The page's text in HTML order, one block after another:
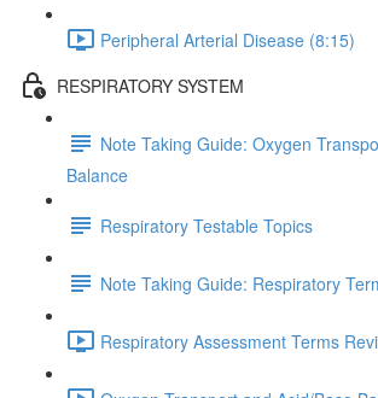
Peripheral Arterial Disease (8:15)
RESPIRATORY SYSTEM
Note Taking Guide: Oxygen
Balance
Respiratory Testable Topics
Note Taking Guide: Respiratory
Respiratory Assessment Terms